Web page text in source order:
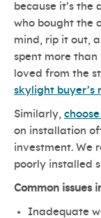
because it’s the
who bought the
mind, rip it out,
spent more than
loved from the
skylight buyer’s
Similarly,
on installation
investment. We
poorly installed
Common issues
Inadequate